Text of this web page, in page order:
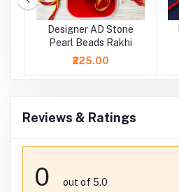
Designer AD Stone
Pearl Beads Rakhi
₹225.00
Reviews & Ratings
0 out of 5.0